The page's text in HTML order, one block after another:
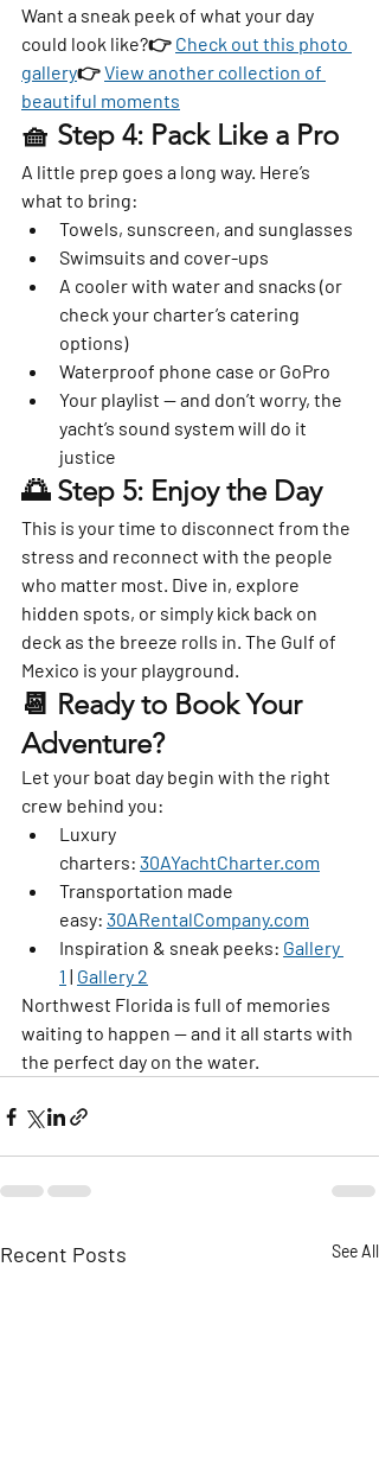
Want a sneak peek of what your day
could look like?👉 Check out this photo
gallery👉 View another collection of
beautiful moments
🧺 Step 4: Pack Like a Pro
A little prep goes a long way. Here’s
what to bring:
Towels, sunscreen, and sunglasses
Swimsuits and cover-ups
A cooler with water and snacks (or
check your charter’s catering
options)
Waterproof phone case or GoPro
Your playlist — and don’t worry, the
yacht’s sound system will do it
justice
🌅 Step 5: Enjoy the Day
This is your time to disconnect from the
stress and reconnect with the people
who matter most. Dive in, explore
hidden spots, or simply kick back on
deck as the breeze rolls in. The Gulf of
Mexico is your playground.
📆 Ready to Book Your
Adventure?
Let your boat day begin with the right
crew behind you:
Luxury
charters: 30AYachtCharter.com
Transportation made
easy: 30ARentalCompany.com
Inspiration & sneak peeks: Gallery
1 | Gallery 2
Northwest Florida is full of memories
waiting to happen — and it all starts with
the perfect day on the water.
Recent Posts See All